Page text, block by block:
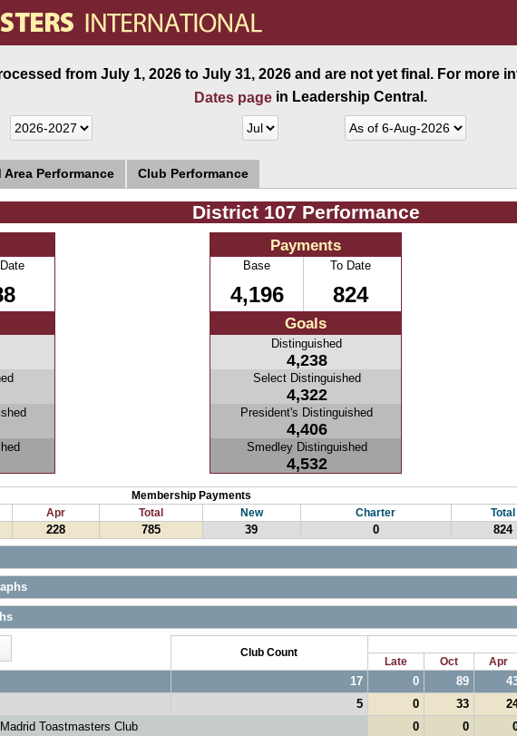
from July 1, 2026 to July 31, 2026 and are not yet final. For more
Dates page in Leadership Central.
Performance Club Performance
District 107 Performance
Payments
Base To Date
4,196 824
Goals
Distinguished
4,238
Select Distinguished
4,322
President's Distinguished
4,406
Smedley Distinguished
4,532
Membership Payments
Apr Total New Charter Total
228 785 39 0 824
Club Count
Late
Oct Apr
17 0 89
5 0 33
Toastmasters Club 0 0